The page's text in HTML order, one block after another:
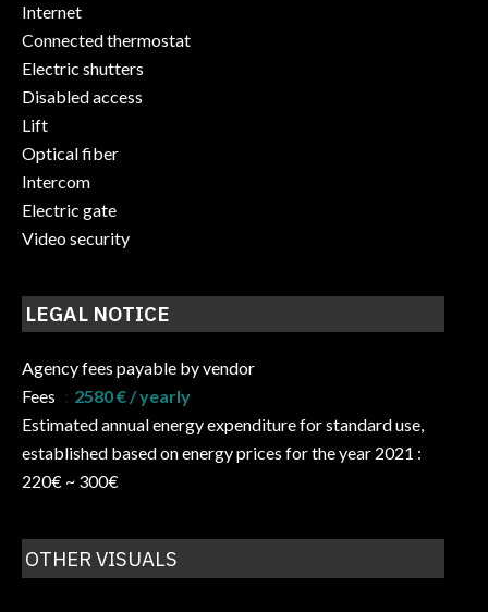
Internet
Connected thermostat
Electric shutters
Disabled access
Lift
Optical fiber
Intercom
Electric gate
Video security
LEGAL NOTICE
Agency fees payable by vendor
Fees
2580 € / yearly
Estimated annual energy expenditure for standard use,
established based on energy prices for the year 2021 :
220€ ~ 300€
OTHER VISUALS